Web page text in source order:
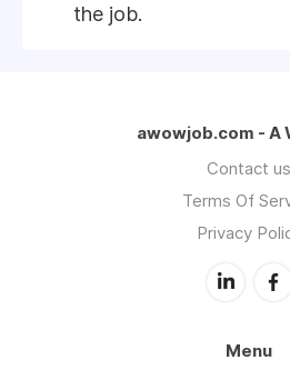
the job.
awowjob.com - A
Contact us
Terms Of
Privacy
Menu